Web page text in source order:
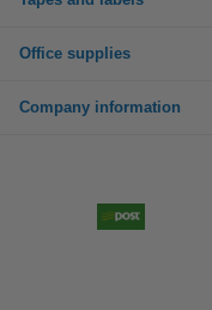
Office supplies
Company information